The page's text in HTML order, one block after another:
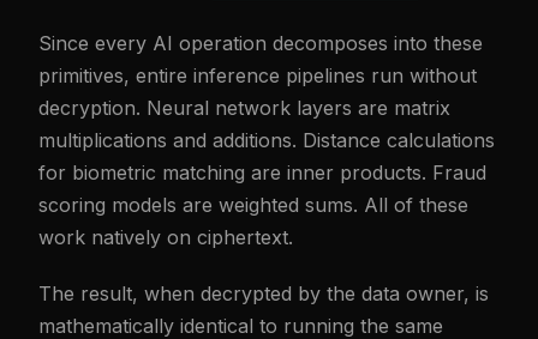
Since every AI operation decomposes into these
primitives, entire inference pipelines run without
decryption. Neural network layers are matrix
multiplications and additions. Distance calculations
for biometric matching are inner products. Fraud
scoring models are weighted sums. All of these
work natively on ciphertext.
The result, when decrypted by the data owner, is
mathematically identical to running the same